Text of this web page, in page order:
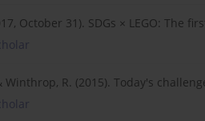
October 31). SDGs × LEGO: The
Winthrop, R. (2015). Today's